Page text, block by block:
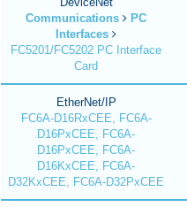
Communications
PC
Interfaces
FC5201/FC5202 PC Interface
Card
EtherNet/IP
FC6A-D16RxCEE, FC6A-
D16PxCEE, FC6A-
D16PxCEE, FC6A-
D16KxCEE, FC6A-
D32KxCEE, FC6A-D32PxCEE